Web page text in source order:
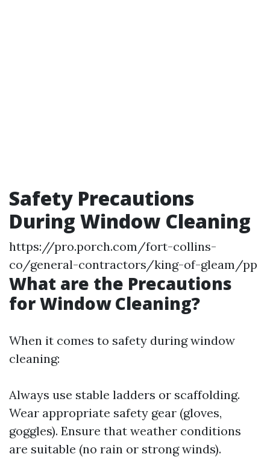
Safety Precautions
During Window Cleaning
https://pro.porch.com/fort-collins-
co/general-contractors/king-of-gleam/pp
What are the Precautions
for Window Cleaning?
When it comes to safety during window
cleaning:
Always use stable ladders or scaffolding.
Wear appropriate safety gear (gloves,
goggles). Ensure that weather conditions
are suitable (no rain or strong winds).